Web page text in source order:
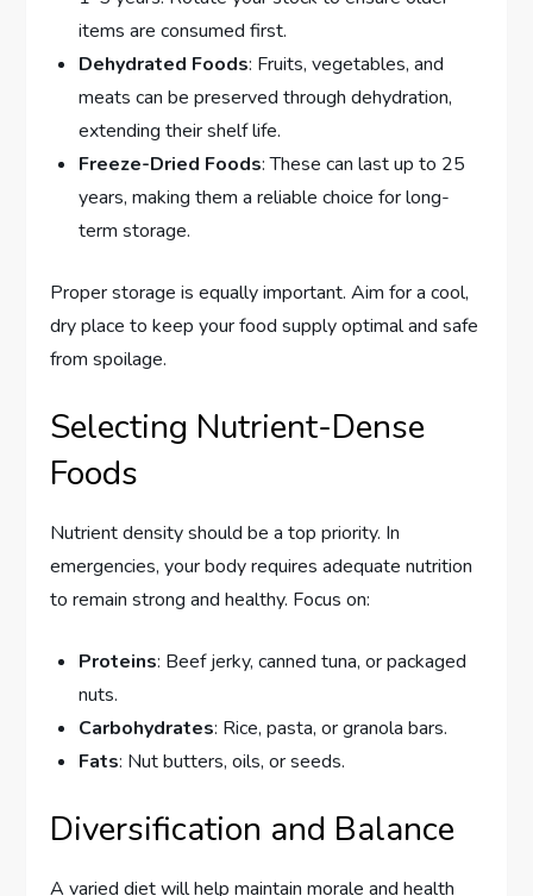
items are consumed first.
Dehydrated Foods: Fruits, vegetables, and
meats can be preserved through dehydration,
extending their shelf life.
Freeze-Dried Foods: These can last up to 25
years, making them a reliable choice for long-
term storage.
Proper storage is equally important. Aim for a cool,
dry place to keep your food supply optimal and safe
from spoilage.
Selecting Nutrient-Dense
Foods
Nutrient density should be a top priority. In
emergencies, your body requires adequate nutrition
to remain strong and healthy. Focus on:
Proteins: Beef jerky, canned tuna, or packaged
nuts.
Carbohydrates: Rice, pasta, or granola bars.
Fats: Nut butters, oils, or seeds.
Diversification and Balance
A varied diet will help maintain morale and health